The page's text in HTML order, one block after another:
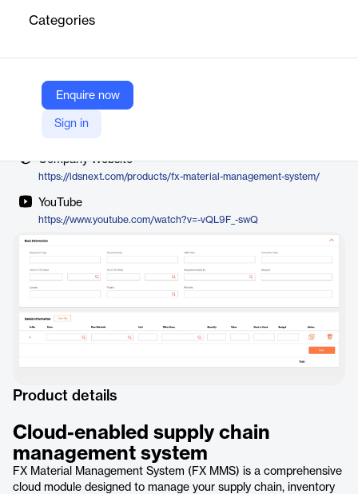
Categories
Enquire now
Sign in
processes. It offers real-time tracking, advanced recipe
management, and multi-level authorization, ensuring efficient
Vendor
Company Website
https://idsnext.com/products/fx-material-management-system/
YouTube
https://www.youtube.com/watch?v=-vQL9F_-swQ
Product details
Cloud-enabled supply chain
management system
FX Material Management System (FX MMS) is a comprehensive
cloud module designed to manage your supply chain, inventory